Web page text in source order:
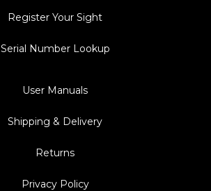
Register Your Sight
Serial Number Lookup
User Manuals
Shipping & Delivery
Returns
Privacy Policy